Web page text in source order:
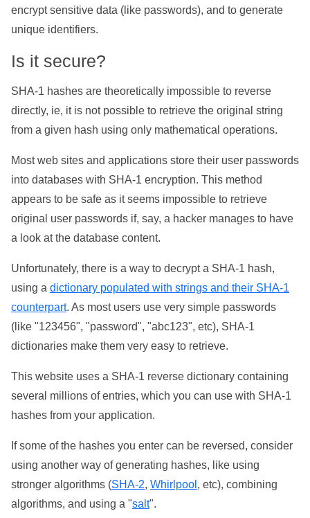
encrypt sensitive data (like passwords), and to generate
unique identifiers.
Is it secure?
SHA-1 hashes are theoretically impossible to reverse
directly, ie, it is not possible to retrieve the original string
from a given hash using only mathematical operations.
Most web sites and applications store their user passwords
into databases with SHA-1 encryption. This method
appears to be safe as it seems impossible to retrieve
original user passwords if, say, a hacker manages to have
a look at the database content.
Unfortunately, there is a way to decrypt a SHA-1 hash,
using a dictionary populated with strings and their SHA-1
counterpart. As most users use very simple passwords
(like "123456", "password", "abc123", etc), SHA-1
dictionaries make them very easy to retrieve.
This website uses a SHA-1 reverse dictionary containing
several millions of entries, which you can use with SHA-1
hashes from your application.
If some of the hashes you enter can be reversed, consider
using another way of generating hashes, like using
stronger algorithms (SHA-2, Whirlpool , etc), combining
algorithms, and using a "salt".